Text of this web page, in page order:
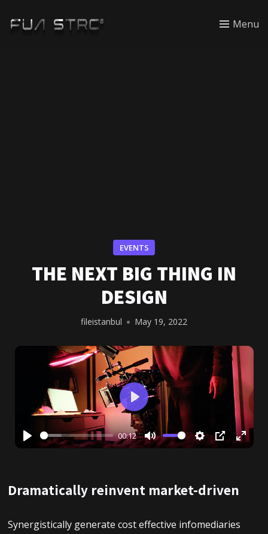
Menu
EVENTS
THE NEXT BIG THING IN
DESIGN
fileistanbul May 19, 2022
Play
00:12
Mute
Play
Dramatically reinvent market-driven
Synergistically generate cost effective infomediaries